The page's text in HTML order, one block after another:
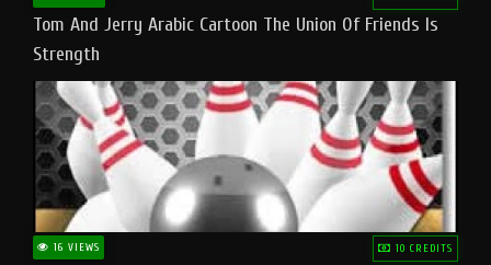
Tom And Jerry Arabic Cartoon The Union Of Friends Is
Strength
16 VIEWS 10 CREDITS